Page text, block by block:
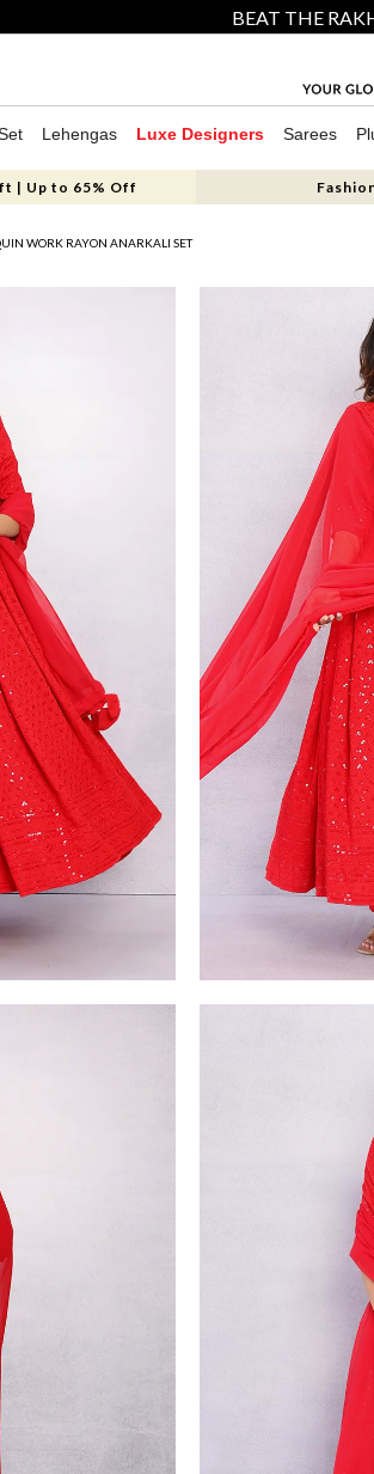
BEAT THE
Lehengas Luxe Designers Sarees
| Up to 65% Off
WORK RAYON ANARKALI SET